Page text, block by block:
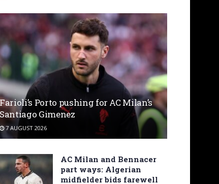
Farioli’s Porto pushing for AC Milan’s
Santiago Gimenez
7 AUGUST 2026
AC Milan and Bennacer
part ways: Algerian
midfielder bids farewell